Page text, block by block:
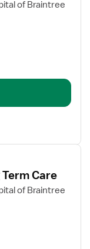
of Braintree
Care
of Braintree